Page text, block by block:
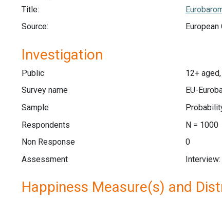
Title:
Source:
Investigation
Public
12+
Survey name
EU-
Sample
Respondents
N = 1000
Non Response
0
Assessment
Happiness Measure(s) and